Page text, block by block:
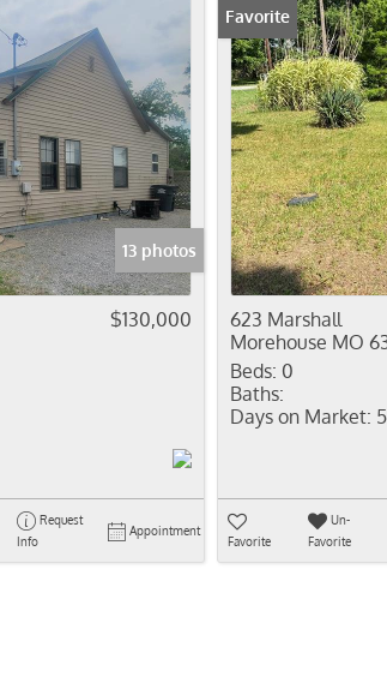
13 photos
$130,000
Request
Info
Appointment
Favorite
623 Marshall
Morehouse MO
Beds: 0
Baths:
Days on Market:
Favorite
Un-
Favorite